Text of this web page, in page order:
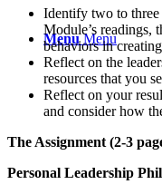
Menu Menu
Identify two to three
Module’s readings,
behaviors in
Reflect on the
resources that you
Reflect on your
and consider how
The Assignment (2-3
Personal Leadership